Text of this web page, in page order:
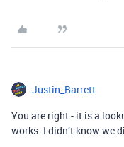
Justin_Barrett
You are right - it is a
works. I didn’t know we